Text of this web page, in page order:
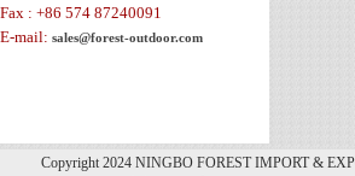
Fax : +86 574 87240091
E-mail: sales@forest-outdoor.com
Copyright 2024 NINGBO FOREST IMPORT &